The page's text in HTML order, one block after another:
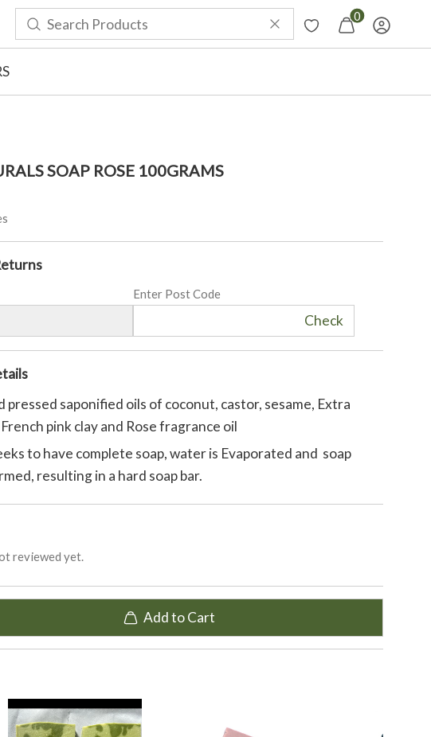
0
SOAP ROSE 100GRAMS
Enter Post Code
Check
pressed saponified oils of coconut, castor, sesame, Extra
pink clay and Rose fragrance oil
to have complete soap, water is Evaporated and soap
resulting in a hard soap bar.
reviewed yet.
Add to Cart